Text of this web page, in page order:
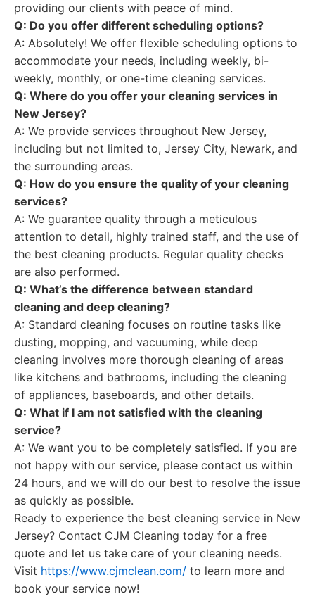
providing our clients with peace of mind.
Q: Do you offer different scheduling options?
A: Absolutely! We offer flexible scheduling options to
accommodate your needs, including weekly, bi-
weekly, monthly, or one-time cleaning services.
Q: Where do you offer your cleaning services in
New Jersey?
A: We provide services throughout New Jersey,
including but not limited to, Jersey City, Newark, and
the surrounding areas.
Q: How do you ensure the quality of your cleaning
services?
A: We guarantee quality through a meticulous
attention to detail, highly trained staff, and the use of
the best cleaning products. Regular quality checks
are also performed.
Q: What’s the difference between standard
cleaning and deep cleaning?
A: Standard cleaning focuses on routine tasks like
dusting, mopping, and vacuuming, while deep
cleaning involves more thorough cleaning of areas
like kitchens and bathrooms, including the cleaning
of appliances, baseboards, and other details.
Q: What if I am not satisfied with the cleaning
service?
A: We want you to be completely satisfied. If you are
not happy with our service, please contact us within
24 hours, and we will do our best to resolve the issue
as quickly as possible.
Ready to experience the best cleaning service in New
Jersey? Contact CJM Cleaning today for a free
quote and let us take care of your cleaning needs.
Visit https://www.cjmclean.com/ to learn more and
book your service now!